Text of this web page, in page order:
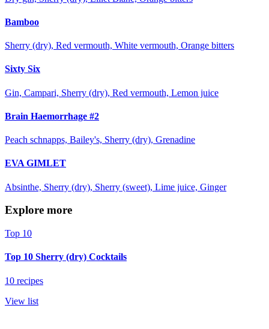
Bamboo
Sherry (dry), Red vermouth, White vermouth, Orange bitters
Sixty Six
Gin, Campari, Sherry (dry), Red vermouth, Lemon juice
Brain Haemorrhage #2
Peach schnapps, Bailey's, Sherry (dry), Grenadine
EVA GIMLET
Absinthe, Sherry (dry), Sherry (sweet), Lime juice, Ginger
Explore more
Top 10
Top 10 Sherry (dry) Cocktails
10 recipes
View list